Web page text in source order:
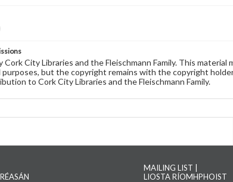
Cork City Libraries and the Fleischmann Family. This
purposes, but the copyright remains with the copyright
to Cork City Libraries and the Fleischmann Family.
MAILING LIST |
LIOSTA RÍOMHPHOIST